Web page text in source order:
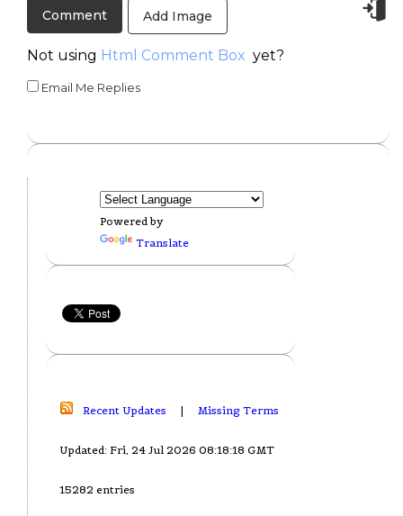
Add Image
Not using Html Comment Box yet?
Email Me Replies
Powered by
Translate
Recent Updates | Missing Terms
Updated: Fri, 24 Jul 2026 08:18:18 GMT
15282 entries